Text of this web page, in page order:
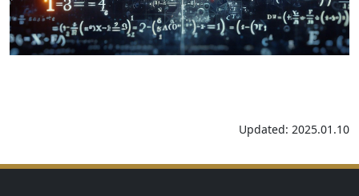
Updated: 2025.01.10